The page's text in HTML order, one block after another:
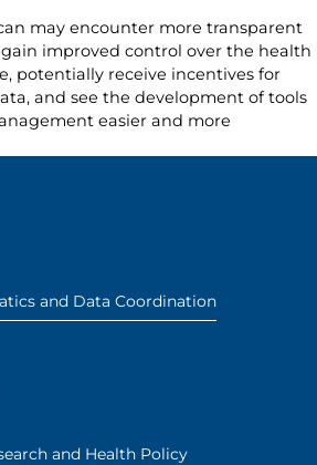
may encounter more transparent
improved control over the health
potentially receive incentives for
and see the development of tools
easier and more
and Data Coordination
and Health Policy